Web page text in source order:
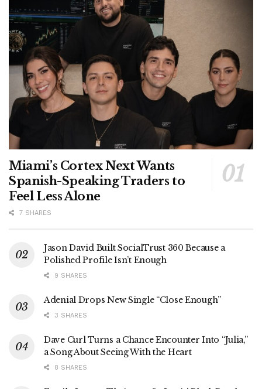
Miami’s Cortex Next Wants
Spanish-Speaking Traders to
Feel Less Alone
7 SHARES
Jason David Built SocialTrust 360 Because a
Polished Profile Isn’t Enough
9 SHARES
Adenial Drops New Single “Close Enough”
3 SHARES
Dave Curl Turns a Chance Encounter Into “Julia,”
a Song About Seeing With the Heart
8 SHARES